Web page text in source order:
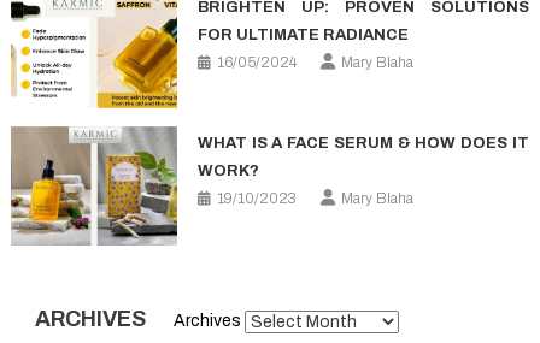
BRIGHTEN UP: PROVEN SOLUTIONS
FOR ULTIMATE RADIANCE
16/05/2024
Mary Blaha
WHAT IS A FACE SERUM & HOW DOES IT
WORK?
19/10/2023
Mary Blaha
ARCHIVES Archives